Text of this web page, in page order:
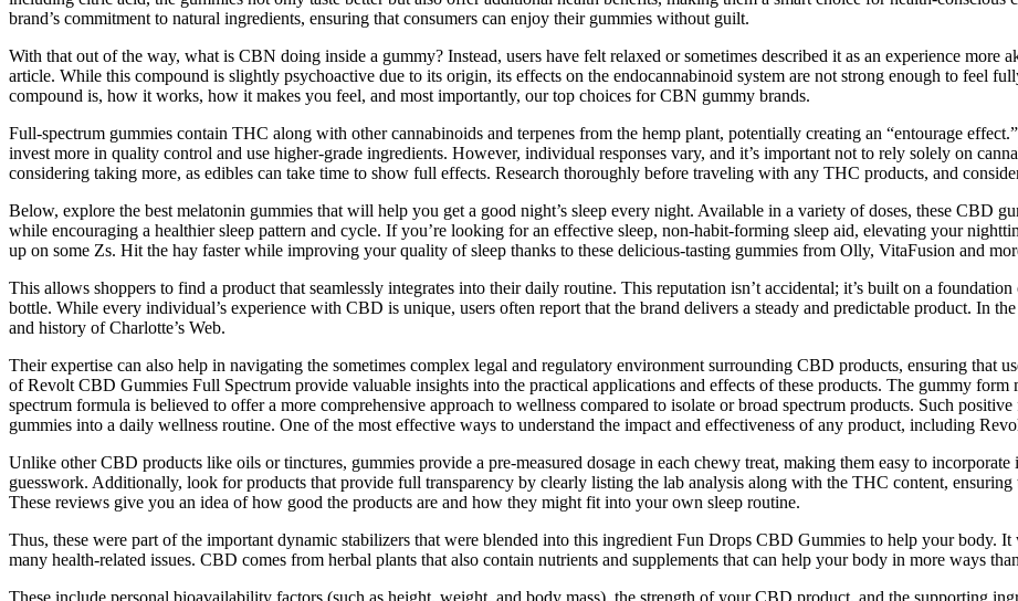
brand’s commitment to natural ingredients, ensuring that consumers can enjoy their gummies without guilt.
With that out of the way, what is CBN doing inside a gummy? Instead, users have felt relaxed or sometimes described it as an experience
article. While this compound is slightly psychoactive due to its origin, its effects on the endocannabinoid system are not strong enough to feel
compound is, how it works, how it makes you feel, and most importantly, our top choices for CBN gummy brands.
Full-spectrum gummies contain THC along with other cannabinoids and terpenes from the hemp plant, potentially creating an “entourage
invest more in quality control and use higher-grade ingredients. However, individual responses vary, and it’s important not to rely solely on
considering taking more, as edibles can take time to show full effects. Research thoroughly before traveling with any THC products, and
Below, explore the best melatonin gummies that will help you get a good night’s sleep every night. Available in a variety of doses, these CBD
while encouraging a healthier sleep pattern and cycle. If you’re looking for an effective sleep, non-habit-forming sleep aid, elevating your
up on some Zs. Hit the hay faster while improving your quality of sleep thanks to these delicious-tasting gummies from Olly, VitaFusion and
This allows shoppers to find a product that seamlessly integrates into their daily routine. This reputation isn’t accidental; it’s built on a
bottle. While every individual’s experience with CBD is unique, users often report that the brand delivers a steady and predictable product. In
and history of Charlotte’s Web.
Their expertise can also help in navigating the sometimes complex legal and regulatory environment surrounding CBD products, ensuring that
of Revolt CBD Gummies Full Spectrum provide valuable insights into the practical applications and effects of these products. The gummy
spectrum formula is believed to offer a more comprehensive approach to wellness compared to isolate or broad spectrum products. Such
gummies into a daily wellness routine. One of the most effective ways to understand the impact and effectiveness of any product, including
Unlike other CBD products like oils or tinctures, gummies provide a pre-measured dosage in each chewy treat, making them easy to
guesswork. Additionally, look for products that provide full transparency by clearly listing the lab analysis along with the THC content,
These reviews give you an idea of how good the products are and how they might fit into your own sleep routine.
Thus, these were part of the important dynamic stabilizers that were blended into this ingredient Fun Drops CBD Gummies to help your body.
many health-related issues. CBD comes from herbal plants that also contain nutrients and supplements that can help your body in more ways
These include personal bioavailability factors (such as height, weight, and body mass), the strength of your CBD product, and the supporting